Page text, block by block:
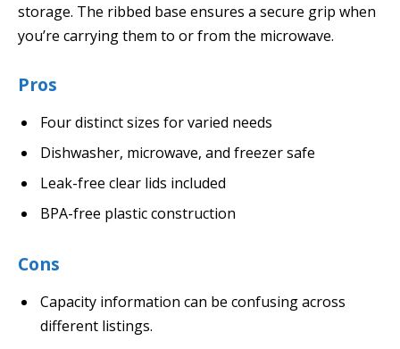
storage. The ribbed base ensures a secure grip when
you’re carrying them to or from the microwave.
Pros
Four distinct sizes for varied needs
Dishwasher, microwave, and freezer safe
Leak-free clear lids included
BPA-free plastic construction
Cons
Capacity information can be confusing across
different listings.